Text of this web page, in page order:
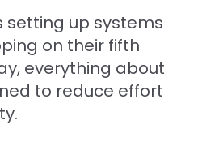
setting up systems
on their fifth
everything about
to reduce effort